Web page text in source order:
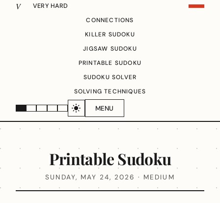
MENU
V
VERY HARD
CONNECTIONS
KILLER SUDOKU
JIGSAW SUDOKU
PRINTABLE SUDOKU
SUDOKU SOLVER
SOLVING TECHNIQUES
Printable Sudoku
SUNDAY, MAY 24, 2026 · MEDIUM